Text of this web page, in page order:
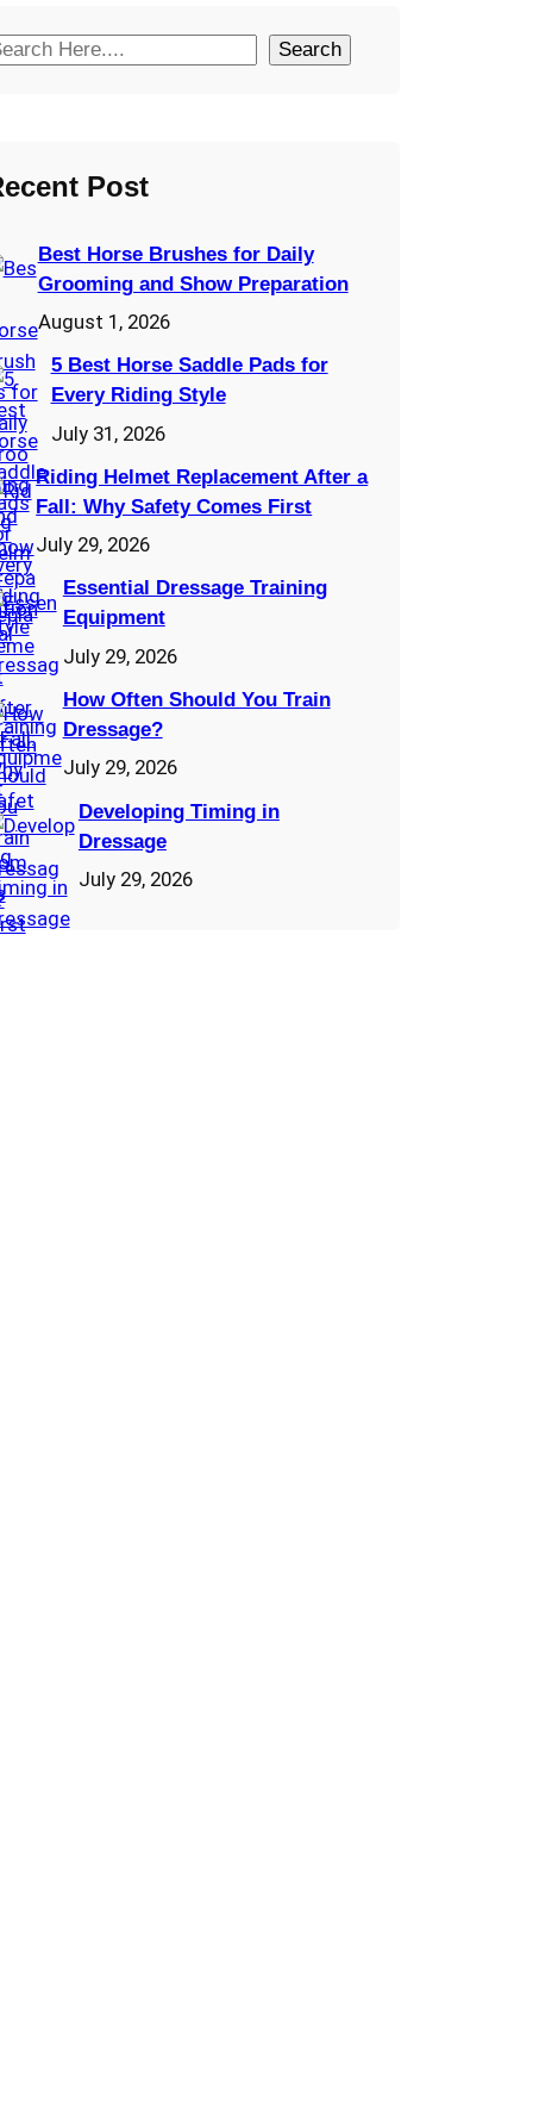
Search
Post
Best Horse Brushes for Daily
Grooming and Show Preparation
August 1, 2026
5 Best Horse Saddle Pads for
Every Riding Style
July 31, 2026
Riding Helmet Replacement After a
Fall: Why Safety Comes First
July 29, 2026
Essential Dressage Training
Equipment
July 29, 2026
How Often Should You Train
Dressage?
July 29, 2026
Developing Timing in
Dressage
July 29, 2026